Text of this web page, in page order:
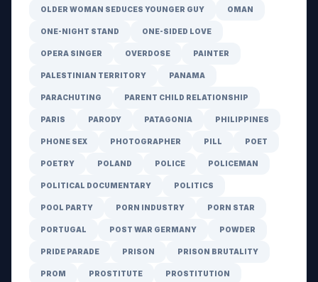
OLDER WOMAN SEDUCES YOUNGER GUY OMAN
ONE-NIGHT STAND ONE-SIDED LOVE
OPERA SINGER OVERDOSE PAINTER
PALESTINIAN TERRITORY PANAMA
PARACHUTING PARENT CHILD RELATIONSHIP
PARIS PARODY PATAGONIA PHILIPPINES
PHONE SEX PHOTOGRAPHER PILL POET
POETRY POLAND POLICE POLICEMAN
POLITICAL DOCUMENTARY POLITICS
POOL PARTY PORN INDUSTRY PORN STAR
PORTUGAL POST WAR GERMANY POWDER
PRIDE PARADE PRISON PRISON BRUTALITY
PROM PROSTITUTE PROSTITUTION